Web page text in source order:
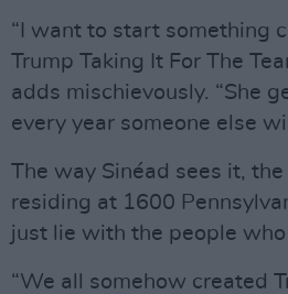
“I want to start something
Trump Taking It For The
adds mischievously. “She
every year someone else
The way Sinéad sees it,
residing at 1600
just lie with the people
“We all somehow created